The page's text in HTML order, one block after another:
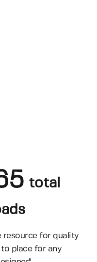
total
resource for quality
place for any